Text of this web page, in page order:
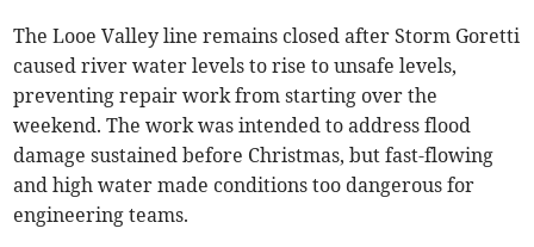
The Looe Valley line remains closed after Storm Goretti
caused river water levels to rise to unsafe levels,
preventing repair work from starting over the
weekend. The work was intended to address flood
damage sustained before Christmas, but fast-flowing
and high water made conditions too dangerous for
engineering teams.